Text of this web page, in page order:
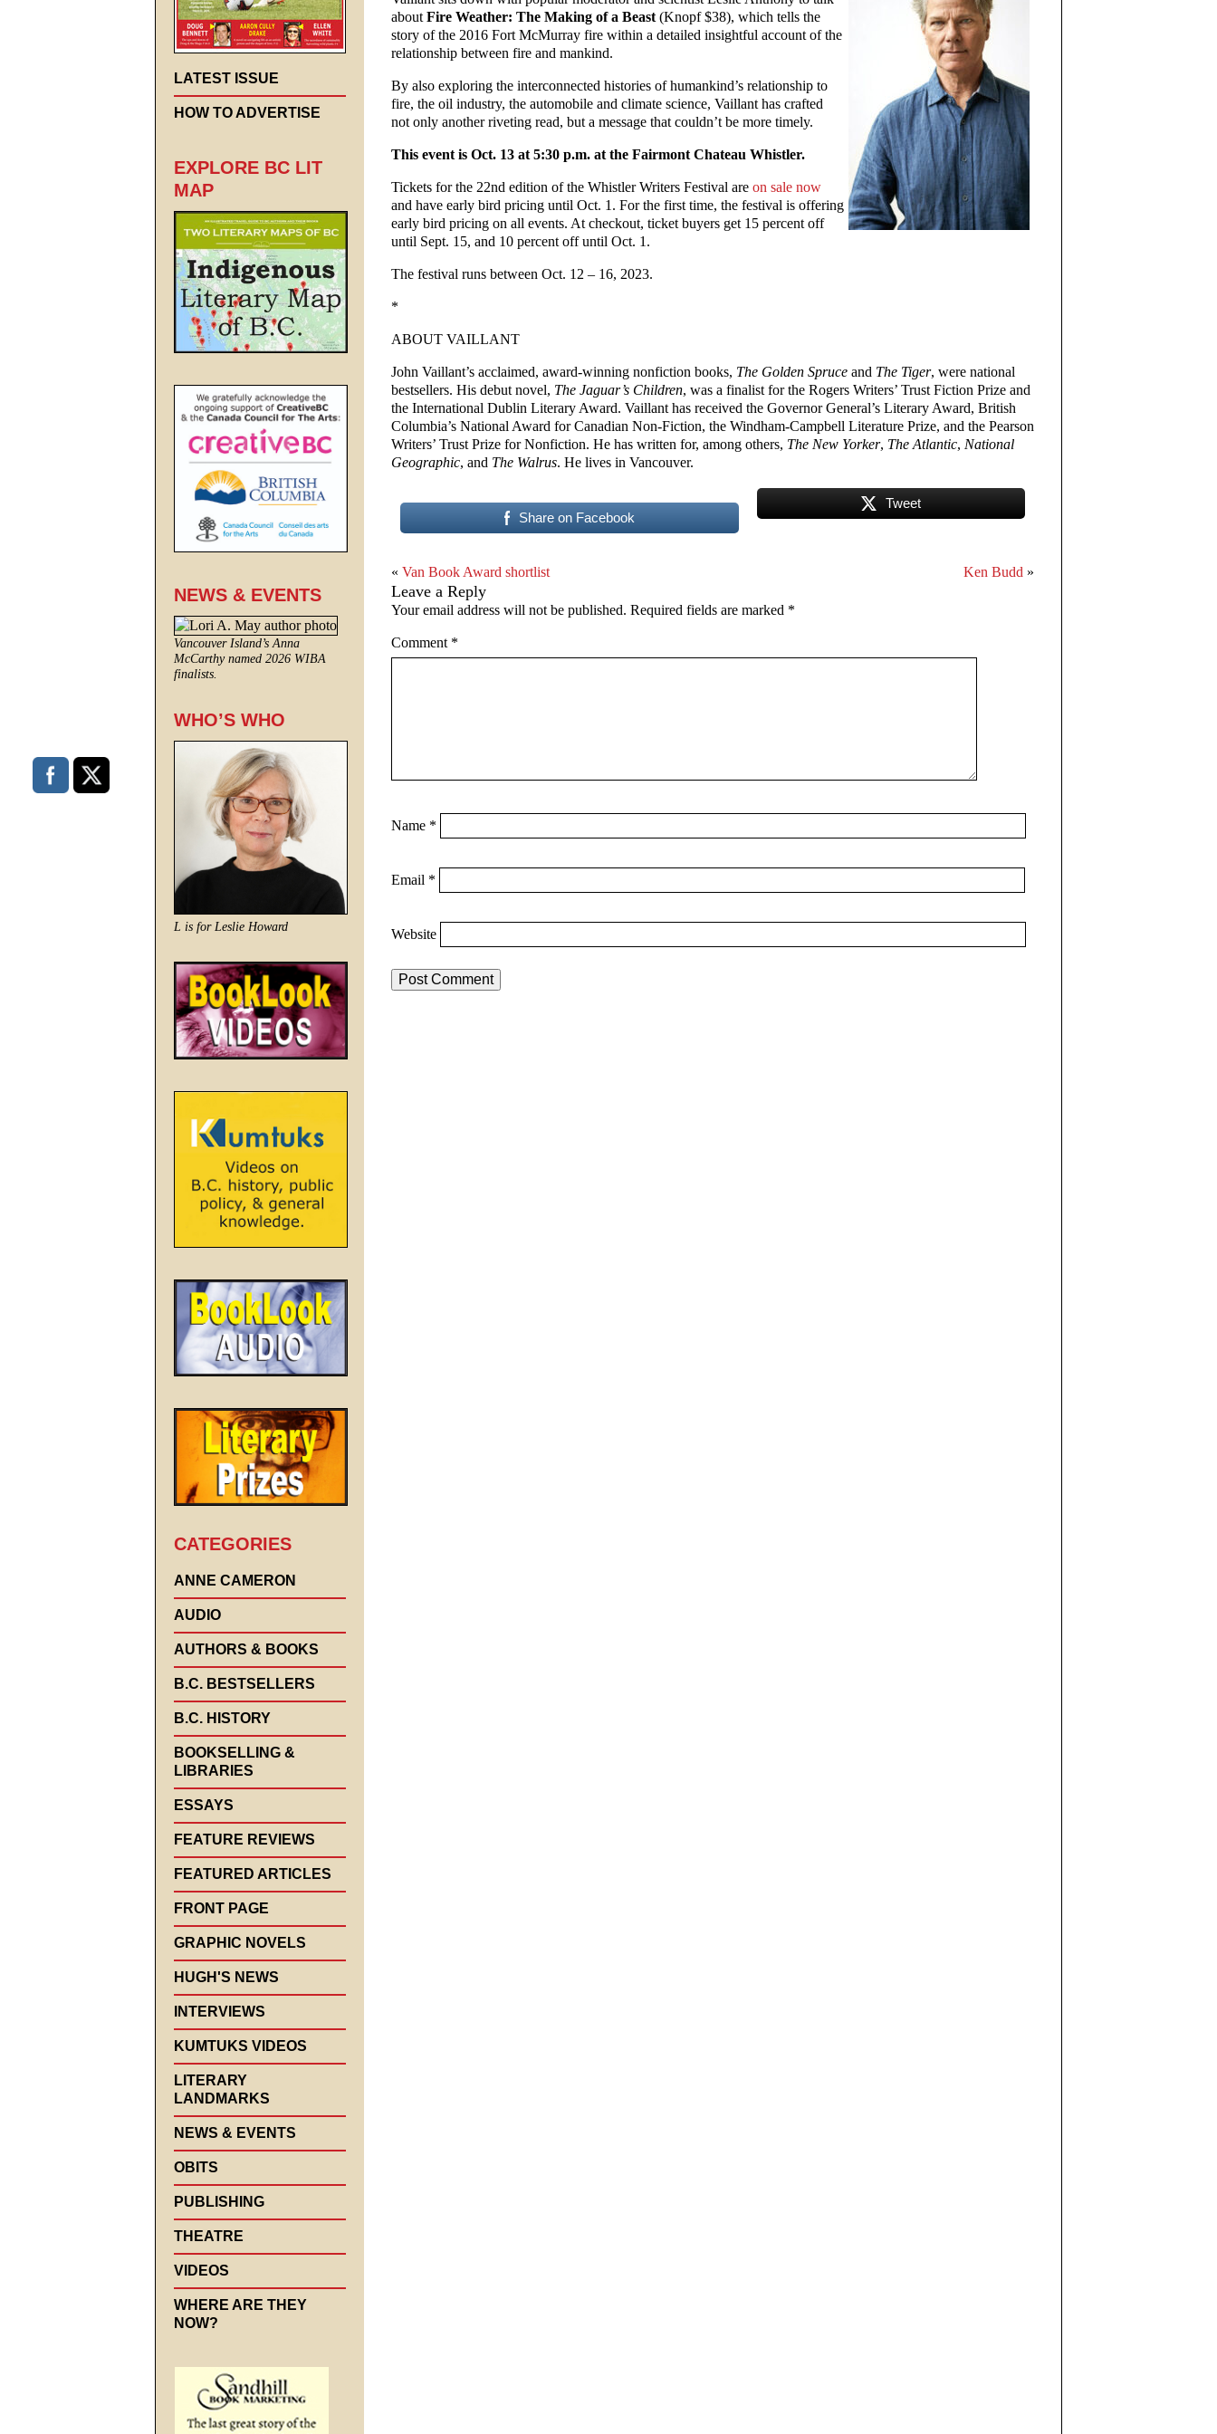
about Fire Weather: The Making of a Beast (Knopf $38), which tells the
story of the 2016 Fort McMurray fire within a detailed insightful account of the
relationship between fire and mankind.
By also exploring the interconnected histories of humankind’s relationship to
fire, the oil industry, the automobile and climate science, Vaillant has crafted
not only another riveting read, but a message that couldn’t be more timely.
This event is Oct. 13 at 5:30 p.m. at the Fairmont Chateau Whistler.
Tickets for the 22nd edition of the Whistler Writers Festival are on sale now
and have early bird pricing until Oct. 1. For the first time, the festival is offering
early bird pricing on all events. At checkout, ticket buyers get 15 percent off
until Sept. 15, and 10 percent off until Oct. 1.
The festival runs between Oct. 12 – 16, 2023.
*
ABOUT VAILLANT
John Vaillant’s acclaimed, award-winning nonfiction books, The Golden Spruce and The Tiger, were national
bestsellers. His debut novel, The Jaguar’s Children, was a finalist for the Rogers Writers’ Trust Fiction Prize and
the International Dublin Literary Award. Vaillant has received the Governor General’s Literary Award, British
Columbia’s National Award for Canadian Non-Fiction, the Windham-Campbell Literature Prize, and the Pearson
Writers’ Trust Prize for Nonfiction. He has written for, among others, The New Yorker, The Atlantic, National
Geographic, and The Walrus. He lives in Vancouver.
Share on Facebook
Tweet
« Van Book Award shortlist Ken Budd »
Leave a Reply
Your email address will not be published. Required fields are marked *
Comment *
Name *
Email *
Website
LATEST ISSUE
HOW TO ADVERTISE
EXPLORE BC LIT
MAP
NEWS & EVENTS
Vancouver Island’s Anna
McCarthy named 2026 WIBA
finalists.
WHO’S WHO
L is for Leslie Howard
CATEGORIES
ANNE CAMERON
AUDIO
AUTHORS & BOOKS
B.C. BESTSELLERS
B.C. HISTORY
BOOKSELLING &
LIBRARIES
ESSAYS
FEATURE REVIEWS
FEATURED ARTICLES
FRONT PAGE
GRAPHIC NOVELS
HUGH'S NEWS
INTERVIEWS
KUMTUKS VIDEOS
LITERARY
LANDMARKS
NEWS & EVENTS
OBITS
PUBLISHING
THEATRE
VIDEOS
WHERE ARE THEY
NOW?